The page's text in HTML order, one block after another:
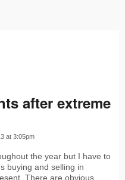
after extreme
at 3:05pm
the year but I have to
buying and selling in
There are obvious